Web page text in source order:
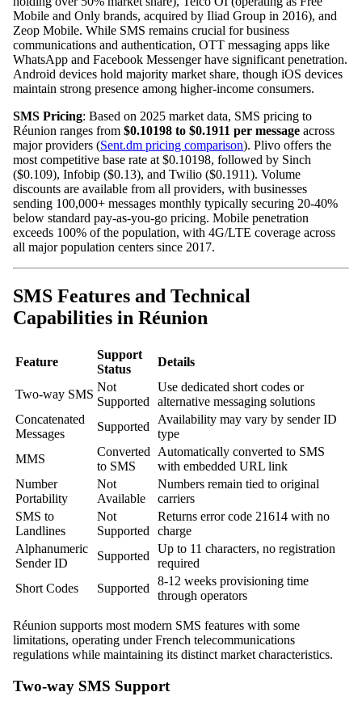
Mobile and Only brands, acquired by Iliad Group in 2016), and
Zeop Mobile. While SMS remains crucial for business
communications and authentication, OTT messaging apps like
WhatsApp and Facebook Messenger have significant penetration.
Android devices hold majority market share, though iOS devices
maintain strong presence among higher-income consumers.
SMS Pricing: Based on 2025 market data, SMS pricing to
Réunion ranges from $0.10198 to $0.1911 per message across
major providers (Sent.dm pricing comparison). Plivo offers the
most competitive base rate at $0.10198, followed by Sinch
($0.109), Infobip ($0.13), and Twilio ($0.1911). Volume
discounts are available from all providers, with businesses
sending 100,000+ messages monthly typically securing 20-40%
below standard pay-as-you-go pricing. Mobile penetration
exceeds 100% of the population, with 4G/LTE coverage across
all major population centers since 2017.
SMS Features and Technical
Capabilities in Réunion
Feature
Support
Status
Details
Two-way SMS
Not
Supported
Use dedicated short codes or
alternative messaging solutions
Concatenated
Messages
Supported
Availability may vary by sender ID
type
MMS
Converted
to SMS
Automatically converted to SMS
with embedded URL link
Number
Portability
Not
Available
Numbers remain tied to original
carriers
SMS to
Landlines
Not
Supported
Returns error code 21614 with no
charge
Alphanumeric
Sender ID
Supported
Up to 11 characters, no registration
required
Short Codes
Supported
8-12 weeks provisioning time
through operators
Réunion supports most modern SMS features with some
limitations, operating under French telecommunications
regulations while maintaining its distinct market characteristics.
Two-way SMS Support